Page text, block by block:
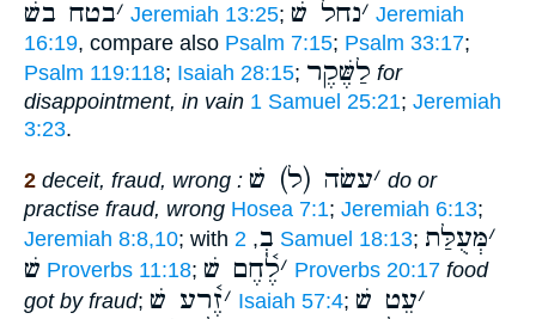
׳בטח בשׁ Jeremiah 13:25; ׳נחל שׁ
Jeremiah
16:19, compare also Psalm 7:15; Psalm 33:17;
Psalm 119:118; Isaiah 28:15; לַשֶּׁקֶר for
disappointment, in vain 1 Samuel 25:21; Jeremiah
3:23.
2 deceit, fraud, wrong : ׳עשׂה (ל) שׁ
do or
practise fraud, wrong Hosea 7:1; Jeremiah 6:13;
Jeremiah 8:8,10; with בְ, 2 Samuel 18:13; ׳מְּעֻלַּת
שׁ Proverbs 11:18; ׳לֶ֫חֶם שׁ Proverbs 20:17 food
got by fraud; ׳זֶ֫רע שׁ Isaiah 57:4; ׳עֵט שׁ